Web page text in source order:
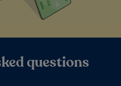
questions